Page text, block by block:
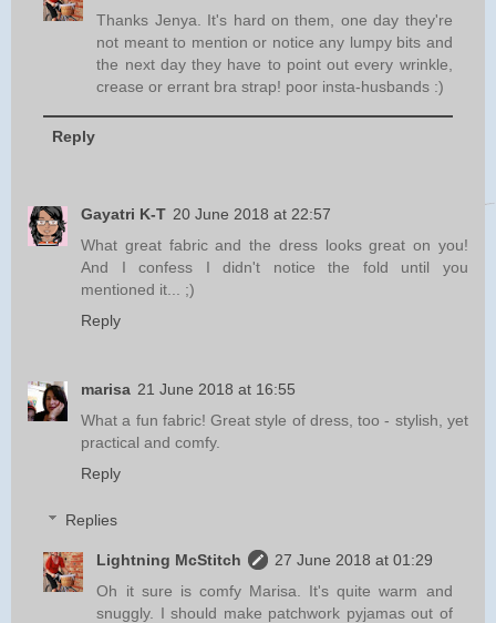
Thanks Jenya. It's hard on them, one day they're
not meant to mention or notice any lumpy bits and
the next day they have to point out every wrinkle,
crease or errant bra strap! poor insta-husbands :)
Reply
Gayatri K-T 20 June 2018 at 22:57
What great fabric and the dress looks great on you!
And I confess I didn't notice the fold until you
mentioned it... ;)
Reply
marisa 21 June 2018 at 16:55
What a fun fabric! Great style of dress, too - stylish, yet
practical and comfy.
Reply
Replies
Lightning McStitch
27 June 2018 at 01:29
Oh it sure is comfy Marisa. It's quite warm and
snuggly. I should make patchwork pyjamas out of